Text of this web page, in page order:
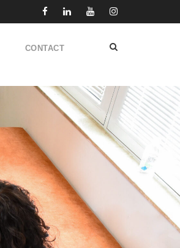
CONTACT